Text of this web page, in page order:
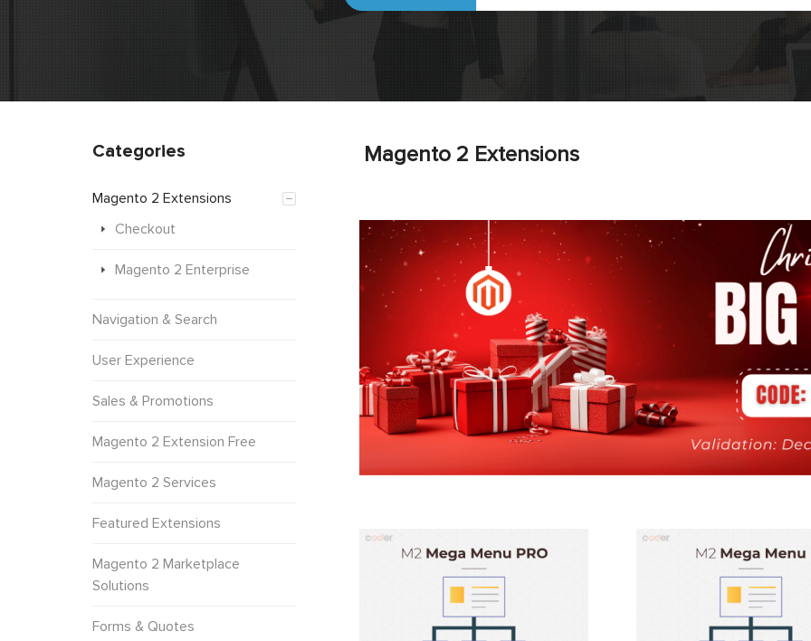
Magento 2 Extensions
Categories
Magento 2 Extensions
Checkout
Magento 2 Enterprise
Navigation & Search
User Experience
Sales & Promotions
Magento 2 Extension Free
Magento 2 Services
Featured Extensions
Magento 2 Marketplace
Solutions
Forms & Quotes